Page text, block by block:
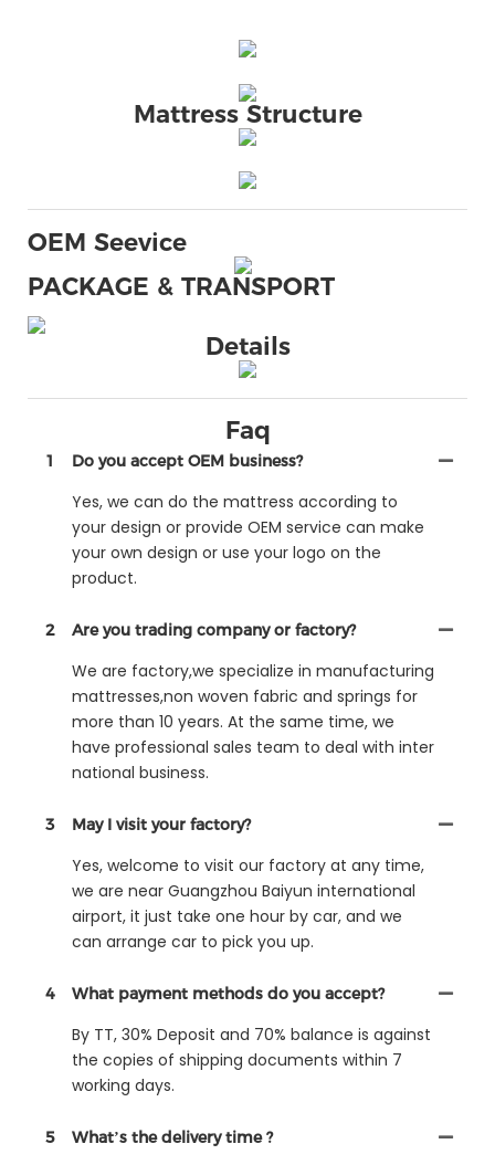
Mattress Structure
OEM Seevice
PACKAGE & TRANSPORT
Details
Faq
1 Do you accept OEM business?
Yes, we can do the mattress according to
your design or provide OEM service can make
your own design or use your logo on the
product.
2 Are you trading company or factory?
We are factory,we specialize in manufacturing
mattresses,non woven fabric and springs for
more than 10 years. At the same time, we
have professional sales team to deal with inter
national business.
3 May I visit your factory?
Yes, welcome to visit our factory at any time,
we are near Guangzhou Baiyun international
airport, it just take one hour by car, and we
can arrange car to pick you up.
4 What payment methods do you accept?
By TT, 30% Deposit and 70% balance is against
the copies of shipping documents within 7
working days.
5 What’s the delivery time ?